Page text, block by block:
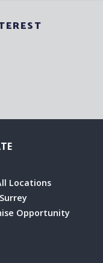
Locations
Opportunity